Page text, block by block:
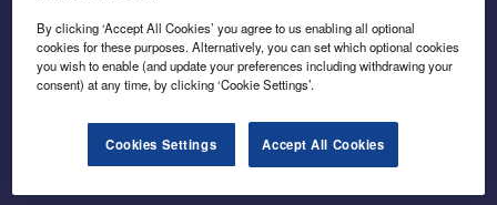
Inside the global transition to net zero
By clicking ‘Accept All Cookies’ you agree to us enabling all optional
cookies for these purposes. Alternatively, you can set which optional cookies
you wish to enable (and update your preferences including withdrawing your
consent) at any time, by clicking ‘Cookie Settings’.
Cookies Settings Accept All Cookies